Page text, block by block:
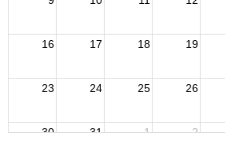
16 17 18 19
23 24 25 26
30 31 1 2